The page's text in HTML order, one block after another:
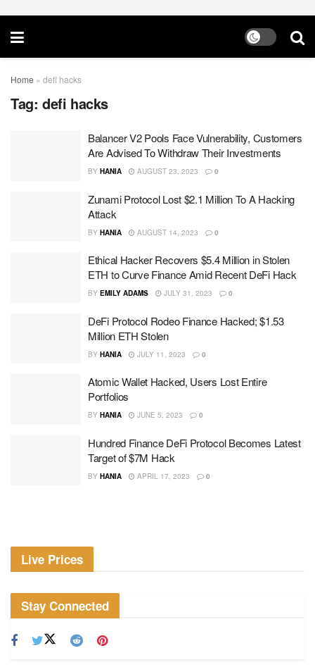
Home » defi hacks
Tag: defi hacks
Balancer V2 Pools Face Vulnerability, Customers
Are Advised To Withdraw Their Investments
BY HANIA AUGUST 23, 2023 0
Zunami Protocol Lost $2.1 Million To A Hacking
Attack
BY HANIA AUGUST 14, 2023 0
Ethical Hacker Recovers $5.4 Million in Stolen
ETH to Curve Finance Amid Recent DeFi Hack
BY EMILY ADAMS JULY 31, 2023 0
DeFi Protocol Rodeo Finance Hacked; $1.53
Million ETH Stolen
BY HANIA JULY 11, 2023 0
Atomic Wallet Hacked, Users Lost Entire
Portfolios
BY HANIA JUNE 5, 2023 0
Hundred Finance DeFi Protocol Becomes Latest
Target of $7M Hack
BY HANIA APRIL 17, 2023 0
Live Prices
Stay Connected